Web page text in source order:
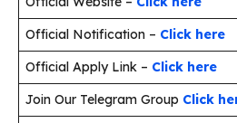
Official Notification – Click here
Official Apply Link – Click here
Join Our Telegram Group Click